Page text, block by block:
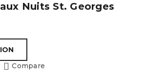
Nuits St. Georges
Compare